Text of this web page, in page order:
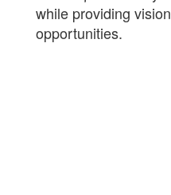
while providing
opportunities.